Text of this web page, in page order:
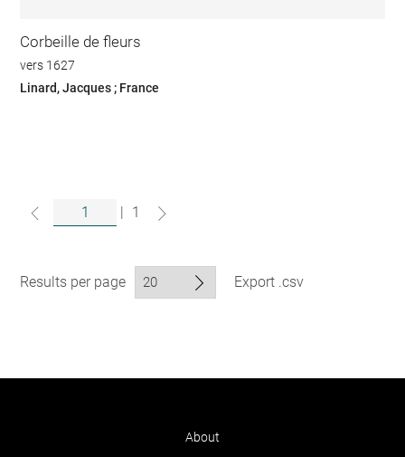
Corbeille de fleurs
vers 1627
Linard, Jacques ; France
1
Results per page Export .csv
About